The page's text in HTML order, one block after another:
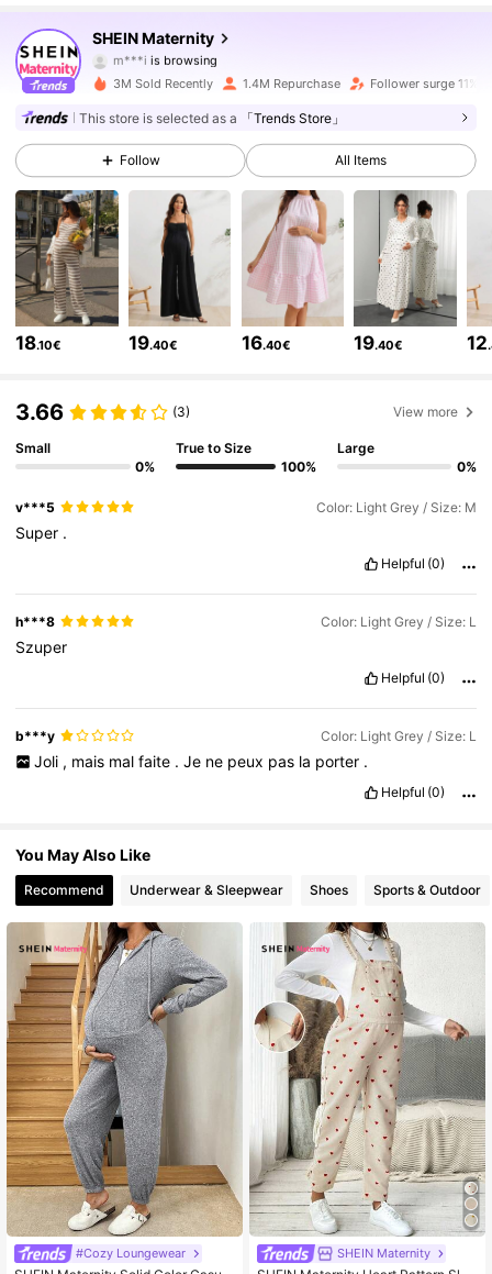
SHEIN Maternity
m***iis browsing
4.79
482K Followers
4.79 482K Followers
4.79
4.79 482K Followers
4.79 482K Followers
4.79 482K Followers
482K Followers
4.79
3M Sold Recently 1.4M Repurchase Follower surge 11%
This store is selected as a 「Trends Store」
Follow All Items
18.10€ 19.40€ 16.40€ 19.40€ 12
3.66 (3) View more
Small
0%
True to Size
100%
Large
0%
v***5 Color: Light Grey / Size: M
Super .
Helpful (0)
h***8 Color: Light Grey / Size: L
Szuper
Helpful (0)
b***y Color: Light Grey / Size: L
Joli , mais mal faite . Je ne peux pas la porter .
Helpful (0)
You May Also Like
Recommend Underwear & Sleepwear Shoes Sports & Outdoor
#Cozy Loungewear SHEIN Maternity